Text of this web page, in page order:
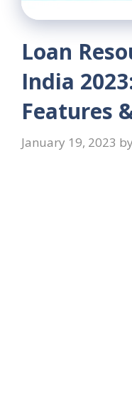
Loan
India
Features
January 19, 2023 by